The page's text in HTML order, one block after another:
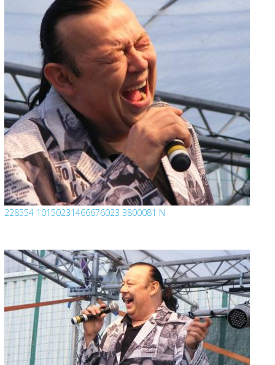
228554 10150231466676023 3800081 N